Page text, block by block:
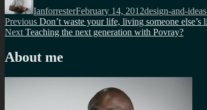
IanforresterFebruary 14, 2012design-and-ideas
Post
navigation
Previous Previous
post:
Don’t waste your life, living someone else’s
Next Next
Teaching the next generation with Povray?
About me